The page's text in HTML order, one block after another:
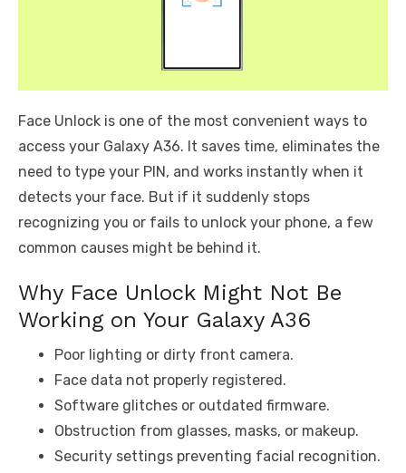
Face Unlock is one of the most convenient ways to
access your Galaxy A36. It saves time, eliminates the
need to type your PIN, and works instantly when it
detects your face. But if it suddenly stops
recognizing you or fails to unlock your phone, a few
common causes might be behind it.
Why Face Unlock Might Not Be
Working on Your Galaxy A36
Poor lighting or dirty front camera.
Face data not properly registered.
Software glitches or outdated firmware.
Obstruction from glasses, masks, or makeup.
Security settings preventing facial recognition.